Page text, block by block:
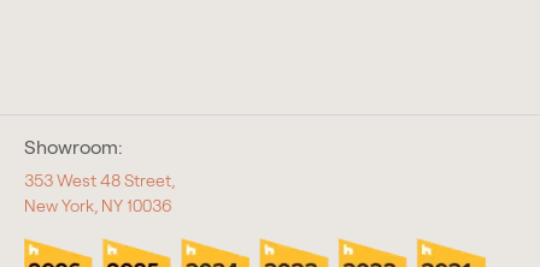
Showroom:
353 West 48 Street,
New York, NY 10036